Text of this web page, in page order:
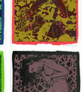
Cosmic Dances |
Shakti-Yoni:
Jean-Pierre